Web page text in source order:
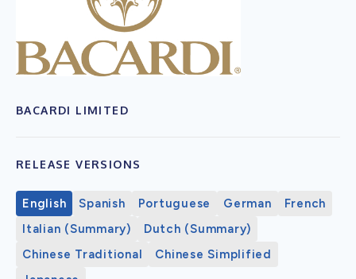
BACARDI LIMITED
RELEASE VERSIONS
English Spanish Portuguese German
French
Italian (Summary)
Dutch (Summary)
Chinese Traditional
Chinese Simplified